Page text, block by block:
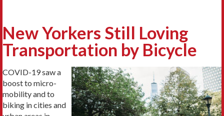
New Yorkers Still Loving
Transportation by Bicycle
COVID-19 saw a
boost to micro-
mobility and to
biking in cities and